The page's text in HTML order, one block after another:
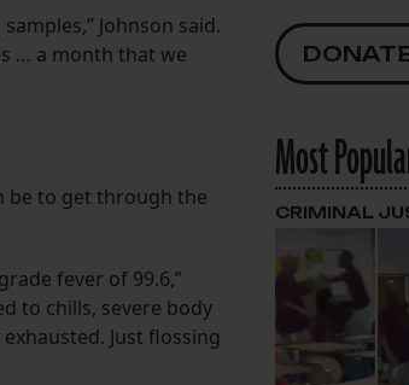
Johnson said.
… a month that we
be to get through the
fever of 99.6,”
to chills, severe body
Just flossing
Most
CRIMINAL